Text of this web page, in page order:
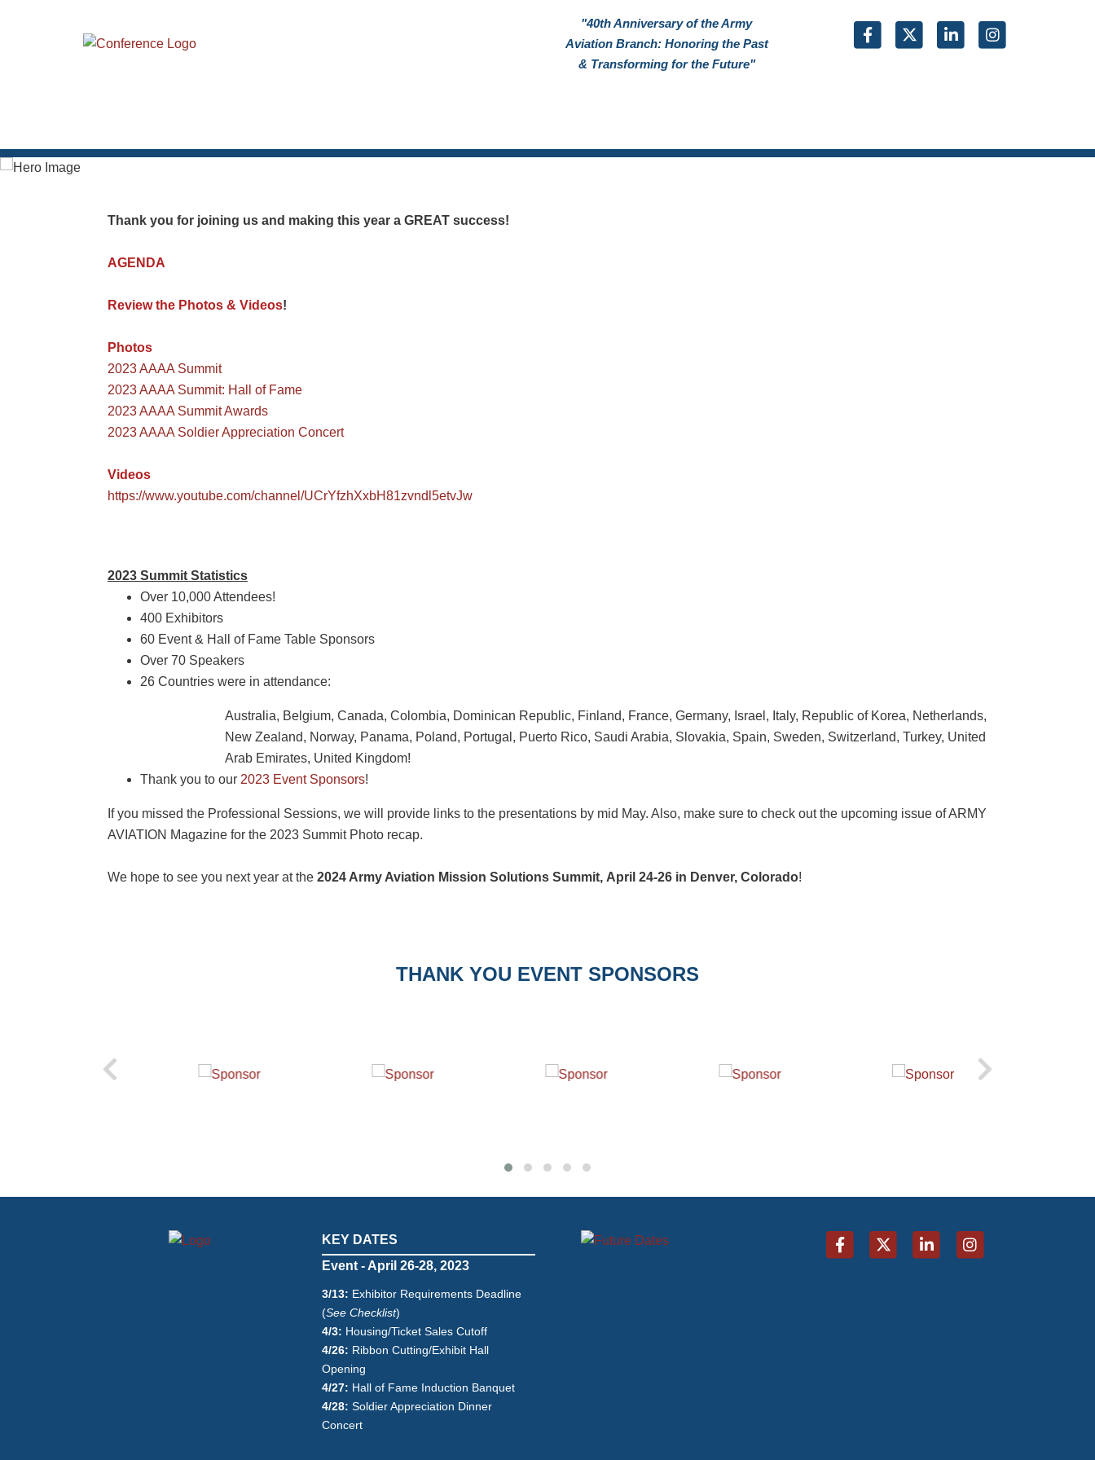
"40th Anniversary of the Army
Aviation Branch: Honoring the Past
& Transforming for the Future"
Thank you for joining us and making this year a GREAT success!
AGENDA
Review the Photos & Videos!
Photos
2023 AAAA Summit
2023 AAAA Summit: Hall of Fame
2023 AAAA Summit Awards
2023 AAAA Soldier Appreciation Concert
Videos
https://www.youtube.com/channel/UCrYfzhXxbH81zvndl5etvJw
2023 Summit Statistics
Over 10,000 Attendees!
400 Exhibitors
60 Event & Hall of Fame Table Sponsors
Over 70 Speakers
26 Countries were in attendance:
Australia, Belgium, Canada, Colombia, Dominican Republic, Finland, France, Germany, Israel, Italy, Republic of Korea, Netherlands,
New Zealand, Norway, Panama, Poland, Portugal, Puerto Rico, Saudi Arabia, Slovakia, Spain, Sweden, Switzerland, Turkey, United
Arab Emirates, United Kingdom!
Thank you to our 2023 Event Sponsors!
If you missed the Professional Sessions, we will provide links to the presentations by mid May. Also, make sure to check out the upcoming issue of ARMY
AVIATION Magazine for the 2023 Summit Photo recap.
We hope to see you next year at the 2024 Army Aviation Mission Solutions Summit, April 24-26 in Denver, Colorado!
THANK YOU EVENT SPONSORS
KEY DATES
Event - April 26-28, 2023
3/13: Exhibitor Requirements Deadline
(See Checklist)
4/3: Housing/Ticket Sales Cutoff
4/26: Ribbon Cutting/Exhibit Hall
Opening
4/27: Hall of Fame Induction Banquet
4/28: Soldier Appreciation Dinner
Concert